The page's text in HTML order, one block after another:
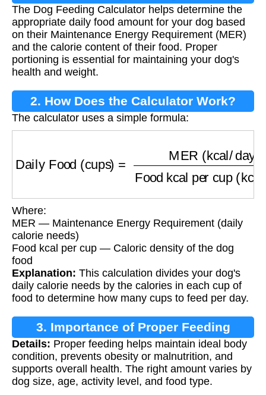
The Dog Feeding Calculator helps determine the
appropriate daily food amount for your dog based
on their Maintenance Energy Requirement (MER)
and the calorie content of their food. Proper
portioning is essential for maintaining your dog's
health and weight.
2. How Does the Calculator Work?
The calculator uses a simple formula:
MER (kcal/day) Food
Where:
MER — Maintenance Energy Requirement (daily
calorie needs)
Food kcal per cup — Caloric density of the dog
food
Explanation: This calculation divides your dog's
daily calorie needs by the calories in each cup of
food to determine how many cups to feed per day.
3. Importance of Proper Feeding
Details: Proper feeding helps maintain ideal body
condition, prevents obesity or malnutrition, and
supports overall health. The right amount varies by
dog size, age, activity level, and food type.